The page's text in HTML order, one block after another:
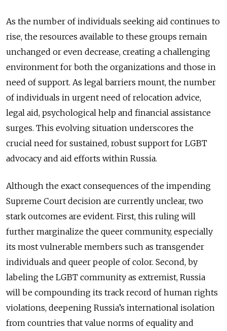
As the number of individuals seeking aid continues to
rise, the resources available to these groups remain
unchanged or even decrease, creating a challenging
environment for both the organizations and those in
need of support. As legal barriers mount, the number
of individuals in urgent need of relocation advice,
legal aid, psychological help and financial assistance
surges. This evolving situation underscores the
crucial need for sustained, robust support for LGBT
advocacy and aid efforts within Russia.
Although the exact consequences of the impending
Supreme Court decision are currently unclear, two
stark outcomes are evident. First, this ruling will
further marginalize the queer community, especially
its most vulnerable members such as transgender
individuals and queer people of color. Second, by
labeling the LGBT community as extremist, Russia
will be compounding its track record of human rights
violations, deepening Russia’s international isolation
from countries that value norms of equality and